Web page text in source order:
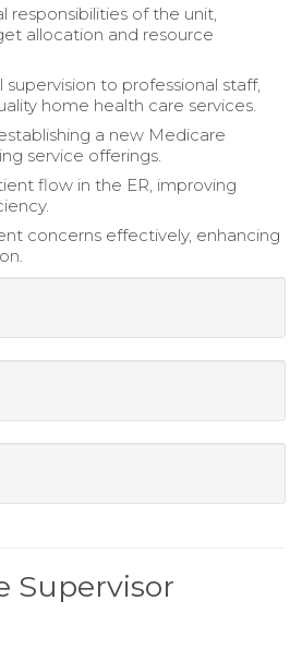
responsibilities of the unit,
allocation and resource
supervision to professional staff,
home health care services.
a new Medicare
service offerings.
flow in the ER, improving
concerns effectively, enhancing
Supervisor